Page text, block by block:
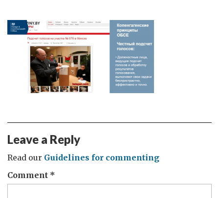
Leave a Reply
Read our Guidelines for commenting
Comment *